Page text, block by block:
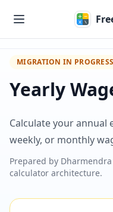
MIGRATION IN PROGRESS
Yearly
Calculate your annual
weekly, or monthly
Prepared by
calculator architecture.